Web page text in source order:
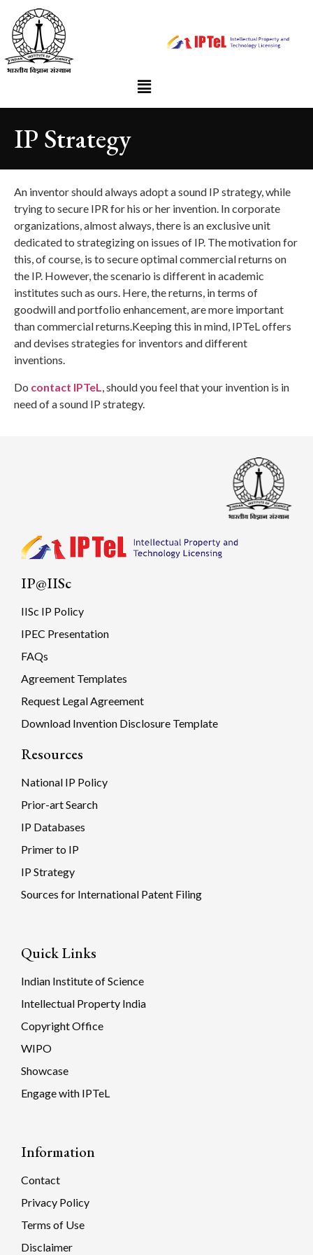
IP Strategy
An inventor should always adopt a sound IP strategy, while
trying to secure IPR for his or her invention. In corporate
organizations, almost always, there is an exclusive unit
dedicated to strategizing on issues of IP. The motivation for
this, of course, is to secure optimal commercial returns on
the IP. However, the scenario is different in academic
institutes such as ours. Here, the returns, in terms of
goodwill and portfolio enhancement, are more important
than commercial returns.Keeping this in mind, IPTeL offers
and devises strategies for inventors and different
inventions.
Do contact IPTeL
, should you feel that your invention is in
need of a sound IP strategy.
IP@IISc
IISc IP Policy
IPEC Presentation
FAQs
Agreement Templates
Request Legal Agreement
Download Invention Disclosure Template
Resources
National IP Policy
Prior-art Search
IP Databases
Primer to IP
IP Strategy
Sources for International Patent Filing
Quick Links
Indian Institute of Science
Intellectual Property India
Copyright Office
WIPO
Showcase
Engage with IPTeL
Information
Contact
Privacy Policy
Terms of Use
Disclaimer